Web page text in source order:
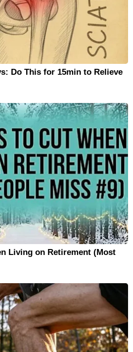
Do This for 15min to Relieve
Living on Retirement (Most